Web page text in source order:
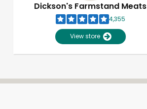
Dickson's Farmstand Meats
4,355
View store